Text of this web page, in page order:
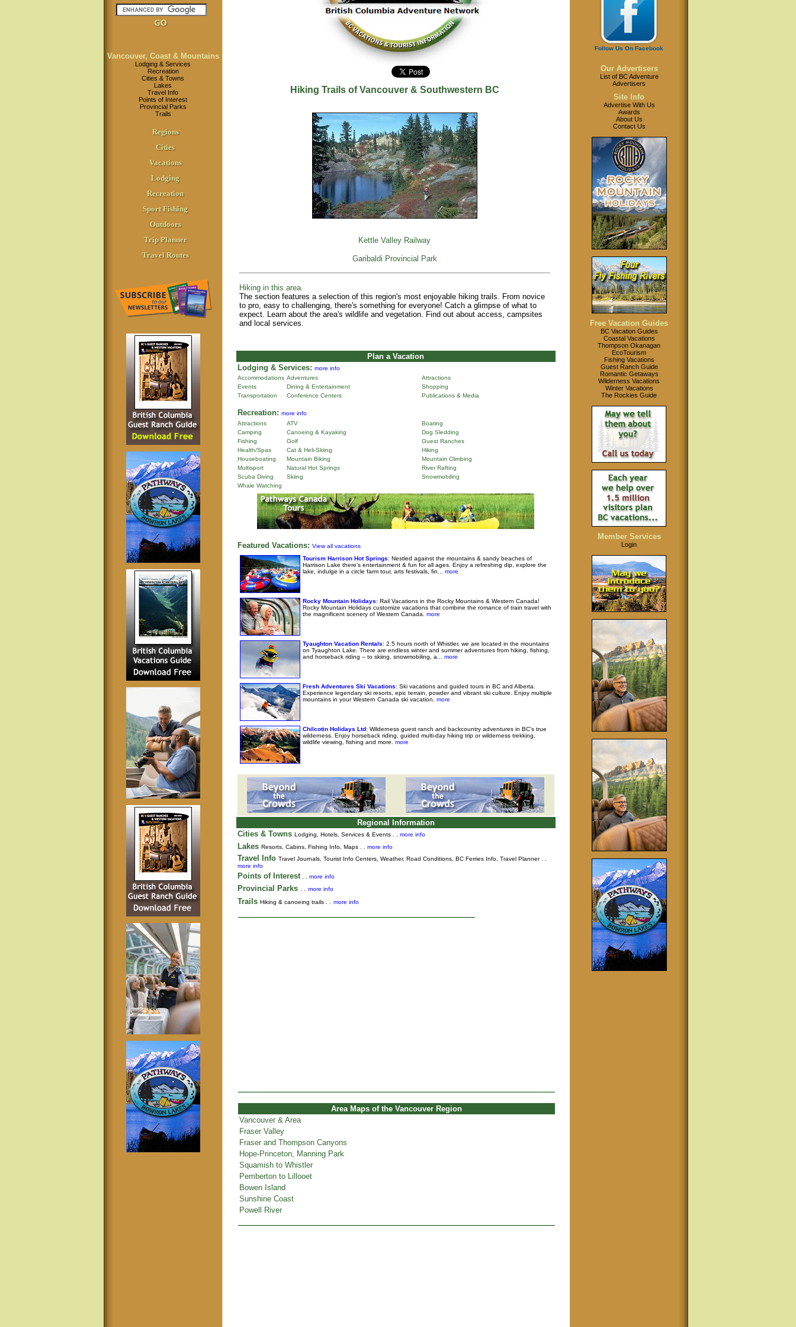
Vancouver, Coast & Mountains
Lodging & Services
Recreation
Cities & Towns
Lakes
Travel Info
Points of Interest
Provincial Parks
Trails
Regions
Cities
Vacations
Lodging
Recreation
Sport Fishing
Outdoors
Trip Planner
Travel Routes
Hiking Trails of Vancouver & Southwestern BC
Kettle Valley Railway
Garibaldi Provincial Park
Hiking in this area.
The section features a selection of this region's most enjoyable hiking trails. From novice
to pro, easy to challenging, there's something for everyone! Catch a glimpse of what to
expect. Learn about the area's wildlife and vegetation. Find out about access, campsites
and local services.
Plan a Vacation
Lodging & Services: more info
Accommodations Adventures
Attractions
Events
Dining & Entertainment
Shopping
Transportation
Conference Centers Publications & Media
Recreation: more info
Attractions
ATV
Boating
Camping
Canoeing & Kayaking
Dog Sledding
Fishing
Golf
Guest Ranches
Health/Spas
Cat & Heli-Skiing
Hiking
Houseboating
Mountain Biking
Mountain Climbing
Multisport
Natural Hot Springs
River Rafting
Scuba Diving
Skiing
Snowmobiling
Whale Watching
Featured Vacations: View all vacations
Tourism Harrison Hot Springs: Nestled against the mountains & sandy beaches of
Harrison Lake there’s entertainment & fun for all ages. Enjoy a refreshing dip, explore the
lake, indulge in a circle farm tour, arts festivals, fin...
more
Rocky Mountain Holidays: Rail Vacations in the Rocky Mountains & Western Canada!
Rocky Mountain Holidays customize vacations that combine the romance of train travel with
the magnificent scenery of Western Canada.
more
Tyaughton Vacation Rentals: 2.5 hours north of Whistler, we are located in the mountains
on Tyaughton Lake. There are endless winter and summer adventures from hiking, fishing,
and horseback riding -- to skiing, snowmobiling, a...
more
Fresh Adventures Ski Vacations: Ski vacations and guided tours in BC and Alberta.
Experience legendary ski resorts, epic terrain, powder and vibrant ski culture. Enjoy multiple
mountains in your Western Canada ski vacation.
more
Chilcotin Holidays Ltd: Wilderness guest ranch and backcountry adventures in BC’s true
wilderness. Enjoy horseback riding, guided multi-day hiking trip or wilderness trekking,
wildlife viewing, fishing and more.
more
Regional Information
Cities & Towns Lodging, Hotels, Services & Events . . more info
Lakes Resorts, Cabins, Fishing Info, Maps . . more info
Travel Info Travel Journals, Tourist Info Centers, Weather, Road Conditions, BC Ferries Info, Travel Planner. .
more info
Points of Interest. . more info
Provincial Parks more info
Trails Hiking & canoeing trails . . more info
Area Maps of the Vancouver Region
Vancouver & Area
Fraser Valley
Fraser and Thompson Canyons
Hope-Princeton, Manning Park
Squamish to Whistler
Pemberton to Lillooet
Bowen Island
Sunshine Coast
Powell River
Follow Us On Facebook
Our Advertisers
List of BC Adventure
Advertisers
Site Info
Advertise With Us
Awards
About Us
Contact Us
Free Vacation Guides
BC Vacation Guides
Coastal Vacations
Thompson Okanagan
EcoTourism
Fishing Vacations
Guest Ranch Guide
Romantic Getaways
Wilderness Vacations
Winter Vacations
The Rockies Guide
Member Services
Login